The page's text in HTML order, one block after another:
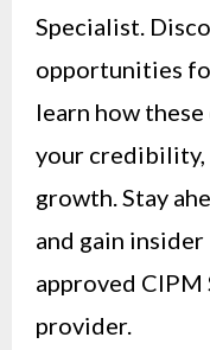
Specialist.
opportunities
learn how
your credibility,
growth. Stay
and gain
approved
provider.